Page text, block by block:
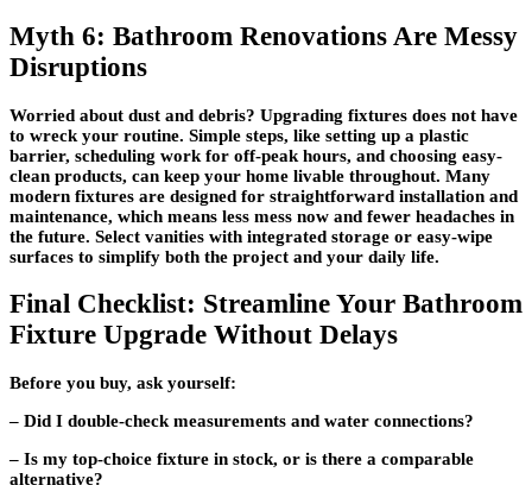
Myth 6: Bathroom Renovations Are Messy
Disruptions
Worried about dust and debris? Upgrading fixtures does not have
to wreck your routine. Simple steps, like setting up a plastic
barrier, scheduling work for off-peak hours, and choosing easy-
clean products, can keep your home livable throughout. Many
modern fixtures are designed for straightforward installation and
maintenance, which means less mess now and fewer headaches in
the future. Select vanities with integrated storage or easy-wipe
surfaces to simplify both the project and your daily life.
Final Checklist: Streamline Your Bathroom
Fixture Upgrade Without Delays
Before you buy, ask yourself:
– Did I double-check measurements and water connections?
– Is my top-choice fixture in stock, or is there a comparable
alternative?